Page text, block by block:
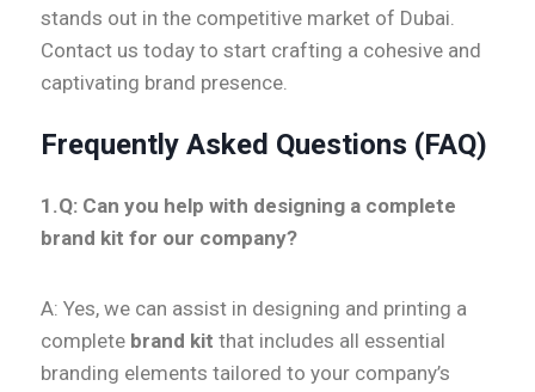
stands out in the competitive market of Dubai.
Contact us today to start crafting a cohesive and
captivating brand presence.
Frequently Asked Questions (FAQ)
1.Q: Can you help with designing a complete
brand kit for our company?
A: Yes, we can assist in designing and printing a
complete brand kit that includes all essential
branding elements tailored to your company’s